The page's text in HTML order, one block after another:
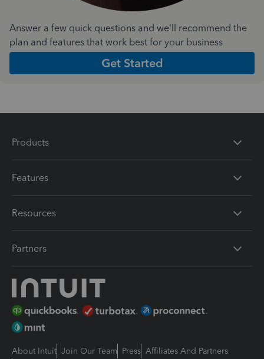
Answer a few quick questions and we'll recommend the
plan and features that work best for your business
Get Started
Products
Features
Resources
Partners
About Intuit Join Our Team Press Affiliates And Partners